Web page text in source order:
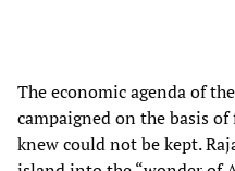
The economic agenda of
campaigned on the basis
knew could not be kept.